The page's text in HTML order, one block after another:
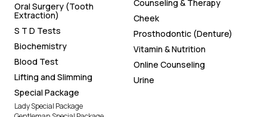
Oral Surgery (Tooth
Extraction)
S T D Tests
Biochemistry
Blood Test
Lifting and Slimming
Special Package
Lady Special Package
Counseling & Therapy
Cheek
Prosthodontic (Denture)
Vitamin & Nutrition
Online Counseling
Urine